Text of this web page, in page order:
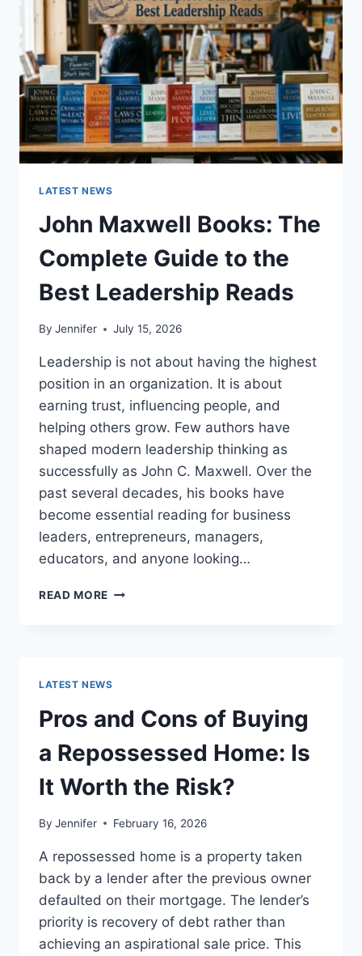
TEETH
ANATOMY,
NUMBERING,
AND
DENTAL
HEALTH
LATEST NEWS
John Maxwell Books: The
Complete Guide to the
Best Leadership Reads
By Jennifer July 15, 2026
Leadership is not about having the highest
position in an organization. It is about
earning trust, influencing people, and
helping others grow. Few authors have
shaped modern leadership thinking as
successfully as John C. Maxwell. Over the
past several decades, his books have
become essential reading for business
leaders, entrepreneurs, managers,
educators, and anyone looking…
READ MORE JOHN
THE
BEST
READS
LATEST NEWS
Pros and Cons of Buying
a Repossessed Home: Is
It Worth the Risk?
By Jennifer February 16, 2026
A repossessed home is a property taken
back by a lender after the previous owner
defaulted on their mortgage. The lender’s
priority is recovery of debt rather than
achieving an aspirational sale price. This